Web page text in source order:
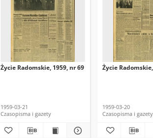
Życie Radomskie, 1959, nr 69
1959-03-21
Czasopisma i gazety
Życie
1959-03-20
Czasopisma i gazety